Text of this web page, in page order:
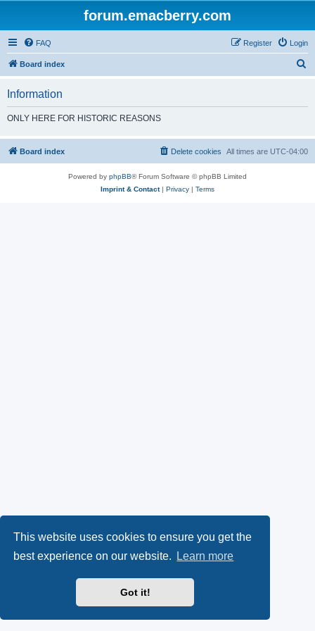
This website uses cookies to ensure you get the
best experience on our website.
Learn more
Got it!
forum.emacberry.com
FAQ Login
Register
Board index
h
Information
ONLY HERE FOR HISTORIC REASONS
Board index All times are UTC-04:00
Delete cookies
Powered by phpBB® Forum Software © phpBB Limited
Imprint & Contact| Privacy | Terms